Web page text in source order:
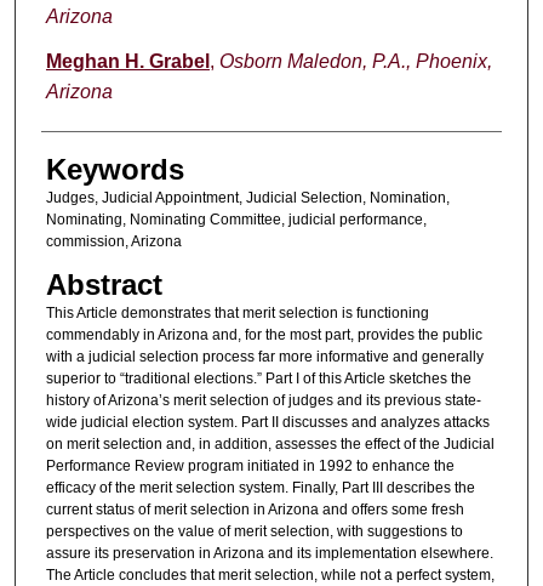
Arizona
Meghan H. Grabel , Osborn Maledon, P.A., Phoenix,
Arizona
Keywords
Judges, Judicial Appointment, Judicial Selection, Nomination,
Nominating, Nominating Committee, judicial performance,
commission, Arizona
Abstract
This Article demonstrates that merit selection is functioning
commendably in Arizona and, for the most part, provides the public
with a judicial selection process far more informative and generally
superior to “traditional elections.” Part I of this Article sketches the
history of Arizona’s merit selection of judges and its previous state-
wide judicial election system. Part II discusses and analyzes attacks
on merit selection and, in addition, assesses the effect of the Judicial
Performance Review program initiated in 1992 to enhance the
efficacy of the merit selection system. Finally, Part III describes the
current status of merit selection in Arizona and offers some fresh
perspectives on the value of merit selection, with suggestions to
assure its preservation in Arizona and its implementation elsewhere.
The Article concludes that merit selection, while not a perfect system,